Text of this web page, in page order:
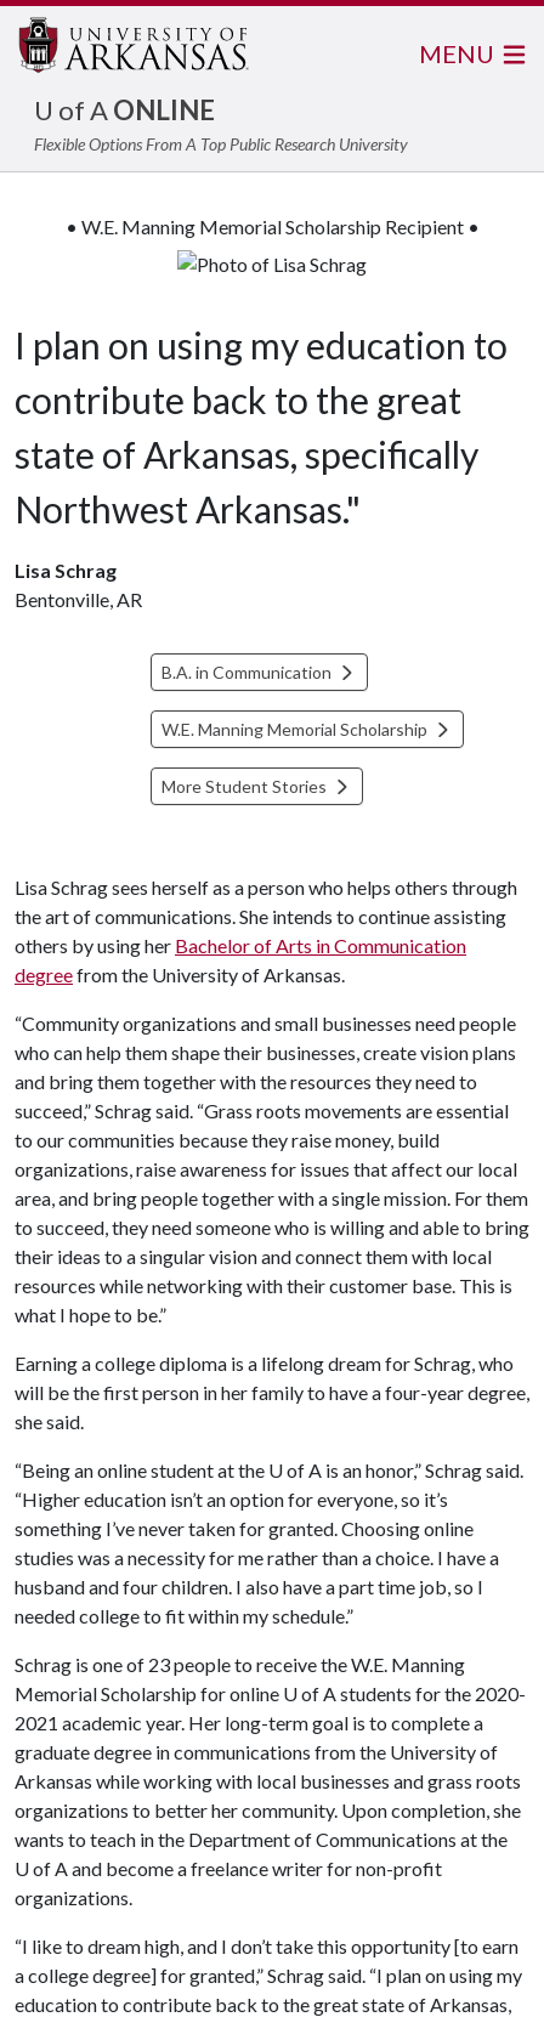
U of AONLINE
Flexible Options From A Top Public Research University
MENU
• W.E. Manning Memorial Scholarship Recipient •
I plan on using my education to
contribute back to the great
state of Arkansas, specifically
Northwest Arkansas."
Lisa Schrag
Bentonville, AR
B.A. in Communication
W.E. Manning Memorial Scholarship
More Student Stories
Lisa Schrag sees herself as a person who helps others through
the art of communications. She intends to continue assisting
others by using her Bachelor of Arts in Communication
degreefrom the University of Arkansas.
“Community organizations and small businesses need people
who can help them shape their businesses, create vision plans
and bring them together with the resources they need to
succeed,” Schrag said. “Grass roots movements are essential
to our communities because they raise money, build
organizations, raise awareness for issues that affect our local
area, and bring people together with a single mission. For them
to succeed, they need someone who is willing and able to bring
their ideas to a singular vision and connect them with local
resources while networking with their customer base. This is
what I hope to be.”
Earning a college diploma is a lifelong dream for Schrag, who
will be the first person in her family to have a four-year degree,
she said.
“Being an online student at the U of A is an honor,” Schrag said.
“Higher education isn’t an option for everyone, so it’s
something I’ve never taken for granted. Choosing online
studies was a necessity for me rather than a choice. I have a
husband and four children. I also have a part time job, so I
needed college to fit within my schedule.”
Schrag is one of 23 people to receive the W.E. Manning
Memorial Scholarship for online U of Astudents for the 2020-
2021 academic year. Her long-term goal is to complete a
graduate degree in communications from the University of
Arkansas while working with local businesses and grass roots
organizations to better her community. Upon completion, she
wants to teach in the Department of Communications at the
U of Aand become a freelance writer for non-profit
organizations.
“I like to dream high, and I don’t take this opportunity [to earn
a college degree] for granted,” Schrag said. “I plan on using my
education to contribute back to the great state of Arkansas,